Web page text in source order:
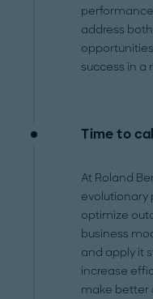
address
success in a
Time to
At Roland
evolutionary
optimize
business
and apply it
increase
make better